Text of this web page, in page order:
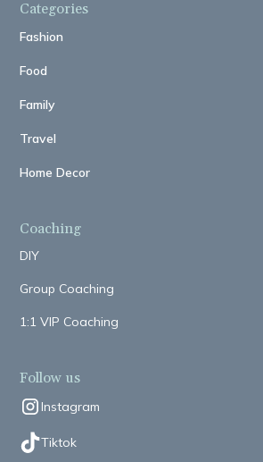
Categories
Fashion
Food
Family
Travel
Home Decor
Coaching
DIY
Group Coaching
1:1 VIP Coaching
Follow us
Instagram
Tiktok